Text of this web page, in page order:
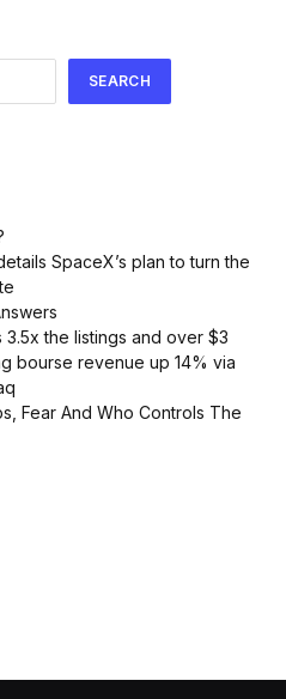
SEARCH
SpaceX’s plan to turn the
3.5x the listings and over $3
bourse revenue up 14% via
Fear And Who Controls The